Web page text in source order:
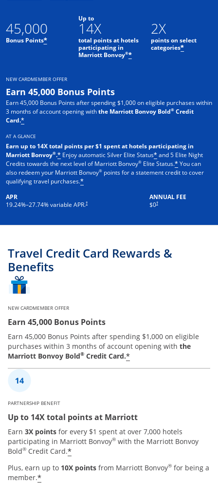
45,000
Bonus Points*
Up to
14X
total points at hotels
participating in
Marriott Bonvoy®*
2X
points on select
categories*
NEW CARDMEMBER OFFER
Earn 45,000 Bonus Points
Earn 45,000 Bonus Points after spending $1,000 on eligible purchases within
3 months of account opening withthe Marriott Bonvoy Bold® Credit
Card.*
AT A GLANCE
Earn up to 14X total points per $1 spent at hotels participating in
Marriott Bonvoy®.* Enjoy automatic Silver Elite Status*and 5 Elite Night
Credits towards the next level of Marriott Bonvoy® Elite Status.*You can
also redeem your Marriott Bonvoy® points for a statement credit to cover
qualifying travel purchases.*
APR
19.24%–27.74% variable APR.†
Opens pricing and terms in new windowANNUAL FEE
$0†
Opens pricing and terms in new
Travel Credit Card Rewards &
Benefits
NEW CARDMEMBER OFFER
Earn 45,000 Bonus Points
Earn 45,000 Bonus Points after spending $1,000 on eligible
purchases within 3 months of account opening with the
Marriott Bonvoy Bold® Credit Card.*
PARTNERSHIP BENEFIT
Up to 14X total points at Marriott
Earn 3X points for every $1 spent at over 7,000 hotels
participating in Marriott Bonvoy® with the Marriott Bonvoy
Bold® Credit Card.*
Plus, earn up to 10X points from Marriott Bonvoy® for being a
member.*